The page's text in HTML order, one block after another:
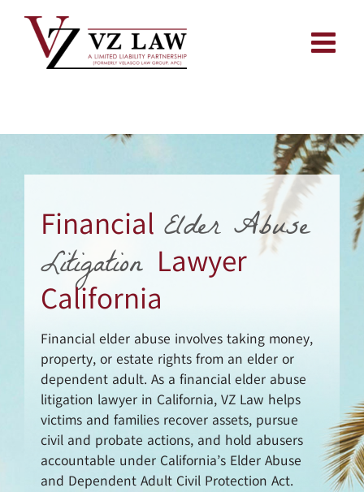
content
Financial Elder Abuse
Litigation Lawyer
California
Financial elder abuse involves taking money,
property, or estate rights from an elder or
dependent adult. As a financial elder abuse
litigation lawyer in California, VZ Law helps
victims and families recover assets, pursue
civil and probate actions, and hold abusers
accountable under California’s Elder Abuse
and Dependent Adult Civil Protection Act.